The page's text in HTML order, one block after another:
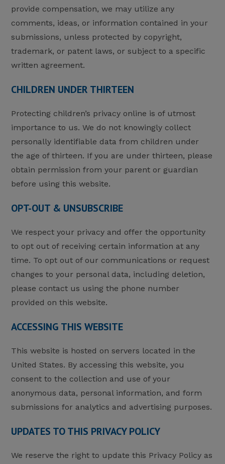
provide compensation, we may utilize any
comments, ideas, or information contained in your
submissions, unless protected by copyright,
trademark, or patent laws, or subject to a specific
written agreement.
CHILDREN UNDER THIRTEEN
Protecting children’s privacy online is of utmost
importance to us. We do not knowingly collect
personally identifiable data from children under
the age of thirteen. If you are under thirteen, please
obtain permission from your parent or guardian
before using this website.
OPT-OUT & UNSUBSCRIBE
We respect your privacy and offer the opportunity
to opt out of receiving certain information at any
time. To opt out of our communications or request
changes to your personal data, including deletion,
please contact us using the phone number
provided on this website.
ACCESSING THIS WEBSITE
This website is hosted on servers located in the
United States. By accessing this website, you
consent to the collection and use of your
anonymous data, personal information, and form
submissions for analytics and advertising purposes.
UPDATES TO THIS PRIVACY POLICY
We reserve the right to update this Privacy Policy as